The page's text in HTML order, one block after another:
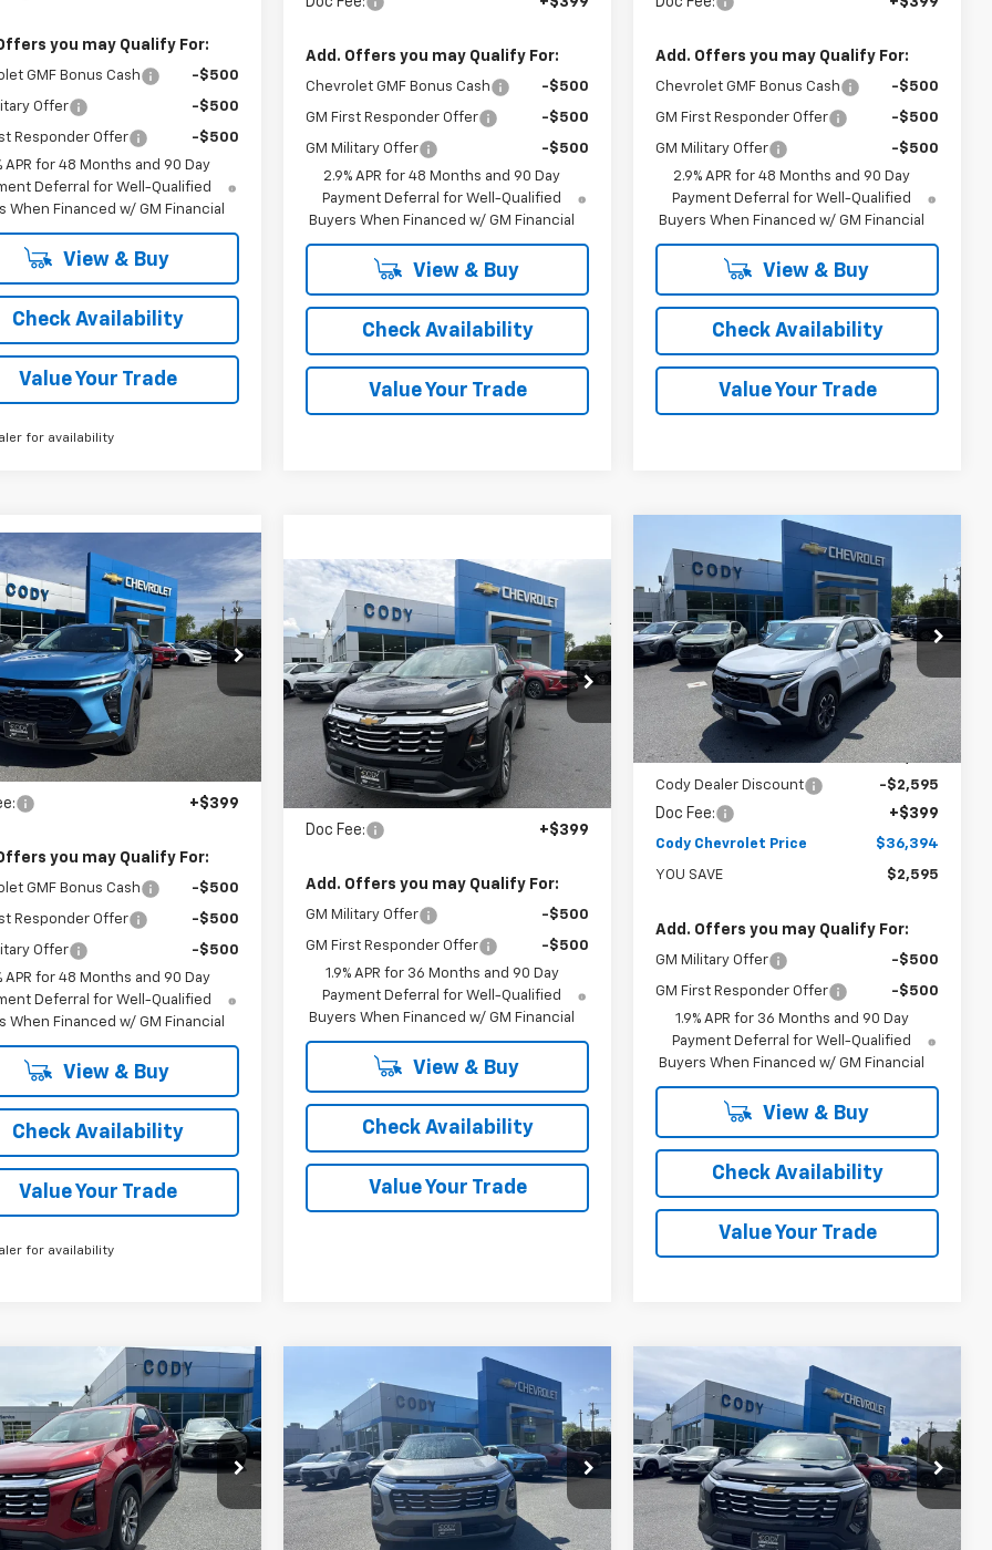
you may Qualify For:
GMF Bonus Cash -$500
Offer -$500
Responder Offer
-$500
APR for 48 Months and 90 Day
Deferral for Well-Qualified
When Financed w/ GM Financial
View & Buy
Check Availability
Value Your Trade
for availability
Add. Offers you may Qualify For:
Chevrolet GMF Bonus Cash -$500
GM First Responder Offer -$500
GM Military Offer
-$500
2.9% APR for 48 Months and 90 Day
Payment Deferral for Well-Qualified
Buyers When Financed w/ GM Financial
View & Buy
Check Availability
Value Your Trade
Add. Offers you may Qualify For:
Chevrolet GMF Bonus Cash -$500
GM First Responder Offer -$500
GM Military Offer
-$500
2.9% APR for 48 Months and 90 Day
Payment Deferral for Well-Qualified
Buyers When Financed w/ GM Financial
View & Buy
Check Availability
Value Your Trade
Chevrolet Trax
Stock:45526
Transportation
Unit
Window Sticker
$29,324
CODY
CHEVROLET
PRICE
Less
$28,925
+$399
you may Qualify For:
GMF Bonus Cash -$500
Responder Offer -$500
Offer
-$500
APR for 48 Months and 90 Day
Deferral for Well-Qualified
When Financed w/ GM Financial
View & Buy
Check Availability
Value Your Trade
for availability
Vehicle
New 2026Chevrolet
EquinoxLT
VIN:3GNAXPEG2TL539863Stock:47326
In Stock Ext. Int.
Window Sticker
$35,790
MSRP
$36,189
CODY
CHEVROLET
PRICE
Less
MSRP: $35,790
Doc Fee: +$399
Add. Offers you may Qualify For:
GM Military Offer -$500
GM First Responder Offer
-$500
1.9% APR for 36 Months and 90 Day
Payment Deferral for Well-Qualified
Buyers When Financed w/ GM Financial
View & Buy
Check Availability
Value Your Trade
Compare Vehicle
New2026Chevrolet
EquinoxACTIV
VIN:3GNAXSEG8TL456201Stock:41726
In Stock Ext. Int.
Window Sticker
$38,590
MSRP
$36,394
CODY
CHEVROLET
PRICE
Less
MSRP:
$38,590
Cody Dealer Discount
-$2,595
Doc Fee: +$399
Cody Chevrolet Price $36,394
YOU SAVE $2,595
Add. Offers you may Qualify For:
GM Military Offer -$500
GM First Responder Offer
-$500
1.9% APR for 36 Months and 90 Day
Payment Deferral for Well-Qualified
Buyers When Financed w/ GM Financial
View & Buy
Check Availability
Value Your Trade
Compare Vehicle
Chevrolet
LT
Stock:48526
Ext. Int.
Window Sticker
$36,684
CODY
CHEVROLET
PRICE
Vehicle
2026 Chevrolet
EquinoxLT
VIN:3GNAXPEGXTL538010Stock:48426
In Stock Ext. Int.
Window Sticker
$36,885
MSRP
$37,284
CODY
CHEVROLET
PRICE
New 2026Chevrolet
EquinoxLT
VIN:3GNAXPEGXTL519912Stock:45126
In Stock Ext. Int.
Window Sticker
$37,760
MSRP
$38,159
CODY
CHEVROLET
PRICE
Compare Vehicle